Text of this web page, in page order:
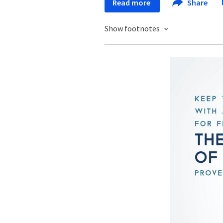
Read more Share
Show footnotes